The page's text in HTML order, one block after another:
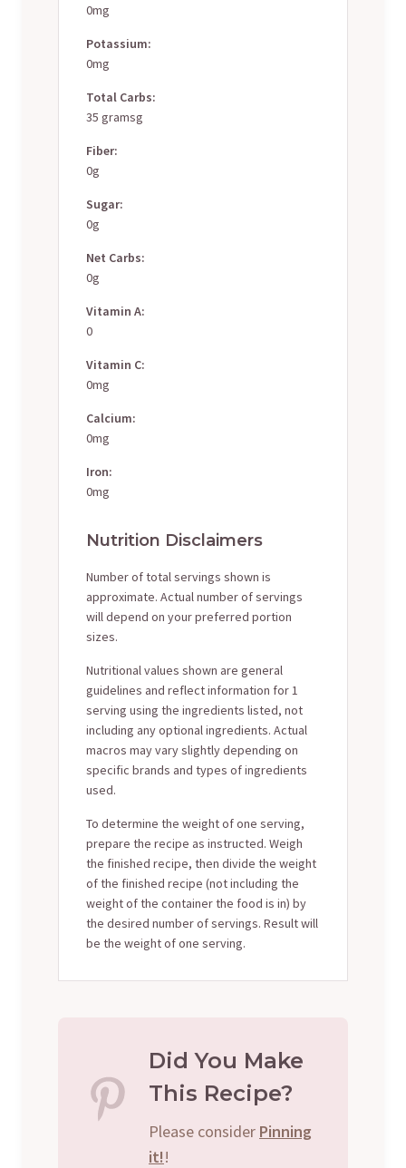
0mg
Potassium:
0mg
Total Carbs:
35 gramsg
Fiber:
0g
Sugar:
0g
Net Carbs:
0g
Vitamin A:
0
Vitamin C:
0mg
Calcium:
0mg
Iron:
0mg
Nutrition Disclaimers
Number of total servings shown is
approximate. Actual number of servings
will depend on your preferred portion
sizes.
Nutritional values shown are general
guidelines and reflect information for 1
serving using the ingredients listed, not
including any optional ingredients. Actual
macros may vary slightly depending on
specific brands and types of ingredients
used.
To determine the weight of one serving,
prepare the recipe as instructed. Weigh
the finished recipe, then divide the weight
of the finished recipe (not including the
weight of the container the food is in) by
the desired number of servings. Result will
be the weight of one serving.
Did You Make
This Recipe?
Please consider Pinning
it!!